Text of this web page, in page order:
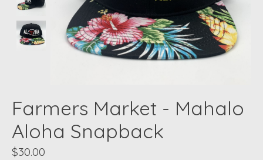
Farmers Market - Mahalo
Aloha Snapback
$30.00